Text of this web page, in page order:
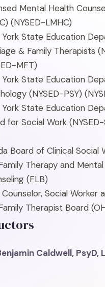
Mental Health
(NYSED-LMHC)
York State Education
& Family Therapists
MFT)
York State Education
(NYSED-PSY)
York State Education
for Social Work
Board of Clinical Social
Therapy and
(FLB)
Social Worker
Therapist Board
Caldwell, PsyD,